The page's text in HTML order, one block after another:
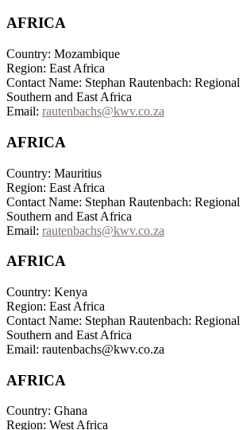
AFRICA
Country: Mozambique
Region: East Africa
Contact Name: Stephan Rautenbach:
Southern and East Africa
Email: rautenbachs@kwv.co.za
AFRICA
Country: Mauritius
Region: East Africa
Contact Name: Stephan Rautenbach:
Southern and East Africa
Email: rautenbachs@kwv.co.za
AFRICA
Country: Kenya
Region: East Africa
Contact Name: Stephan Rautenbach:
Southern and East Africa
Email: rautenbachs@kwv.co.za
AFRICA
Country: Ghana
Region: West Africa